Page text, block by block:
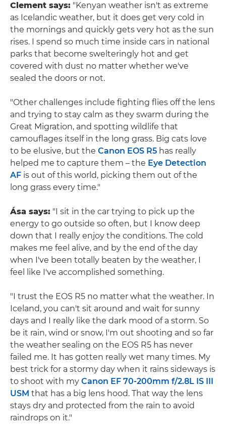
Clement says: "Kenyan weather isn't as extreme
as Icelandic weather, but it does get very cold in
the mornings and quickly gets very hot as the sun
rises. I spend so much time inside cars in national
parks that become swelteringly hot and get
covered with dust no matter whether we've
sealed the doors or not.
"Other challenges include fighting flies off the lens
and trying to stay calm as they swarm during the
Great Migration, and spotting wildlife that
camouflages itself in the long grass. Big cats love
to be elusive, but the Canon EOS R5 has really
helped me to capture them – the Eye Detection
AF is out of this world, picking them out of the
long grass every time."
Ása says: "I sit in the car trying to pick up the
energy to go outside so often, but I know deep
down that I really enjoy the conditions. The cold
makes me feel alive, and by the end of the day
when I've been totally beaten by the weather, I
feel like I've accomplished something.
"I trust the EOS R5 no matter what the weather. In
Iceland, you can't sit around and wait for sunny
days and I really like the dark mood of a storm. So
be it rain, wind or snow, I'm out shooting and so far
the weather sealing on the EOS R5 has never
failed me. It has gotten really wet many times. My
best trick for a stormy day when it rains sideways is
to shoot with my Canon EF 70-200mm f/2.8L IS III
USM that has a big lens hood. That way the lens
stays dry and protected from the rain to avoid
raindrops on it."